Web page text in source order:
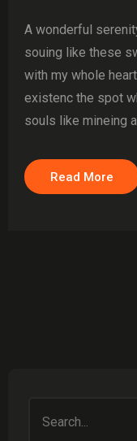
A wonderful
souing like these
with my whole
existenc the spot
souls like mineing
Read More
for: